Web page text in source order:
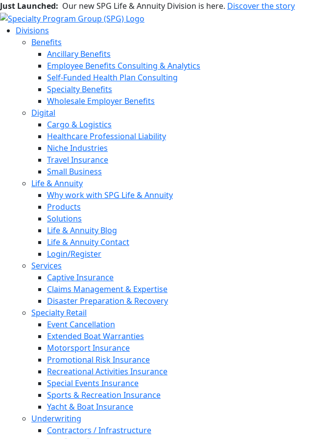
Just Launched: Our new SPG Life & Annuity Division is here. Discover the story
Divisions
Benefits
Ancillary Benefits
Employee Benefits Consulting & Analytics
Self-Funded Health Plan Consulting
Specialty Benefits
Wholesale Employer Benefits
Digital
Cargo & Logistics
Healthcare Professional Liability
Niche Industries
Travel Insurance
Small Business
Life & Annuity
Why work with SPG Life & Annuity
Products
Solutions
Life & Annuity Blog
Life & Annuity Contact
Login/Register
Services
Captive Insurance
Claims Management & Expertise
Disaster Preparation & Recovery
Specialty Retail
Event Cancellation
Extended Boat Warranties
Motorsport Insurance
Promotional Risk Insurance
Recreational Activities Insurance
Special Events Insurance
Sports & Recreation Insurance
Yacht & Boat Insurance
Underwriting
Contractors / Infrastructure